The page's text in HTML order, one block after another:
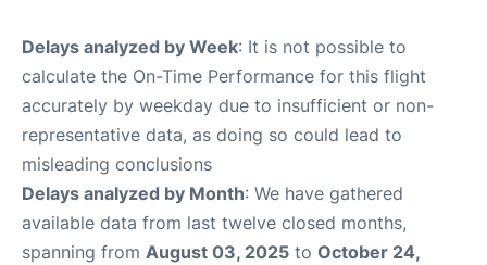
Delays analyzed by Week: It is not possible to
calculate the On-Time Performance for this flight
accurately by weekday due to insufficient or non-
representative data, as doing so could lead to
misleading conclusions
Delays analyzed by Month: We have gathered
available data from last twelve closed months,
spanning from August 03, 2025 to October 24,